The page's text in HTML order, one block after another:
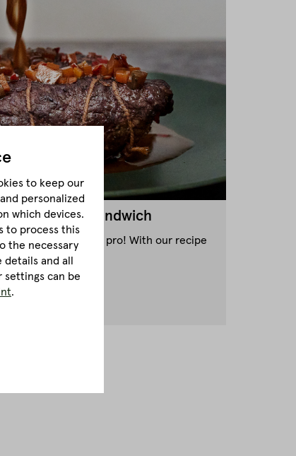
Pastrami Sandwich
Sandwich like a pro! With our recipe
to keep our
personalized
which devices.
to process this
the necessary
details and all
settings can be
.